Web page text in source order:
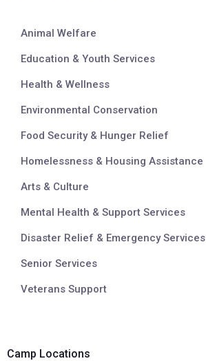
Animal Welfare
Education & Youth Services
Health & Wellness
Environmental Conservation
Food Security & Hunger Relief
Homelessness & Housing Assistance
Arts & Culture
Mental Health & Support Services
Disaster Relief & Emergency Services
Senior Services
Veterans Support
Camp Locations